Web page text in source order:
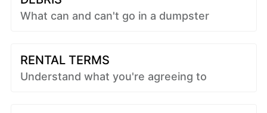
What can and can't go in a dumpster
RENTAL TERMS
Understand what you're agreeing to